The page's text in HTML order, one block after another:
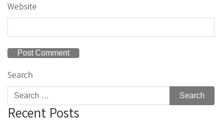
Website
Search
Recent Posts